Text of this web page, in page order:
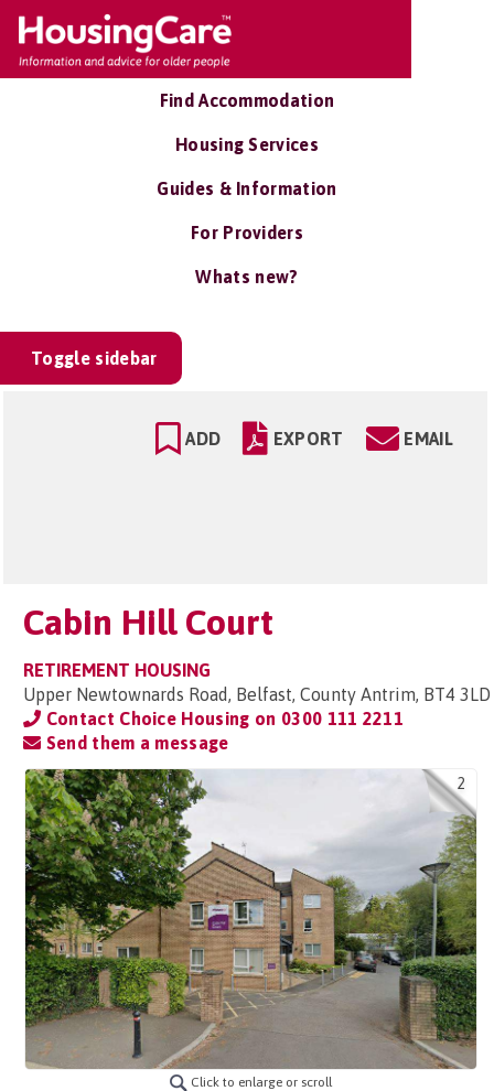
Find Accommodation
Housing Services
Guides & Information
For Providers
Whats new?
Toggle sidebar
ADD EXPORT EMAIL
Cabin Hill Court
RETIREMENT HOUSING
Upper Newtownards Road, Belfast, County Antrim, BT4 3LD
Contact Choice Housing on 0300 111 2211
Send them a message
2
Click to enlarge or scroll